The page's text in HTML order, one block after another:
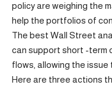
policy are weighing the
help the portfolios of
The best Wall Street
can support short -term
flows, allowing the issue
Here are three actions